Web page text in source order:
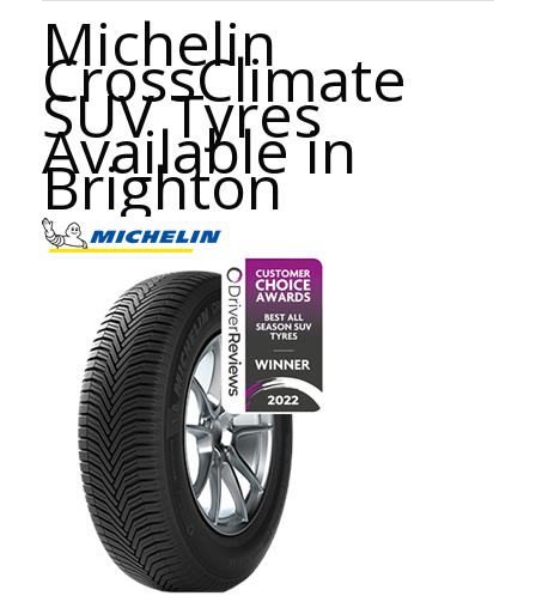
Michelin
CrossClimate
SUV Tyres
Available in
Brighton